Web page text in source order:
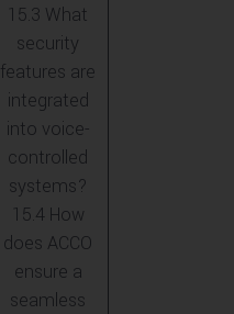
15.3 What
security
features are
integrated
into voice-
controlled
systems?
15.4 How
does ACCO
ensure a
seamless